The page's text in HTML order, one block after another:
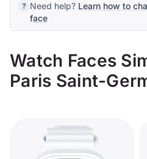
Need help? Learn how to
face
Watch Faces
Paris Saint-